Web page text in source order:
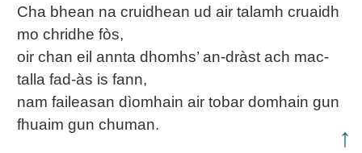
Cha bhean na cruidhean ud air talamh cruaidh
mo chridhe fòs,
oir chan eil annta dhomhs’ an-dràst ach mac-
talla fad-às is fann,
nam faileasan dìomhain air tobar domhain gun
fhuaim gun chuman.
↑